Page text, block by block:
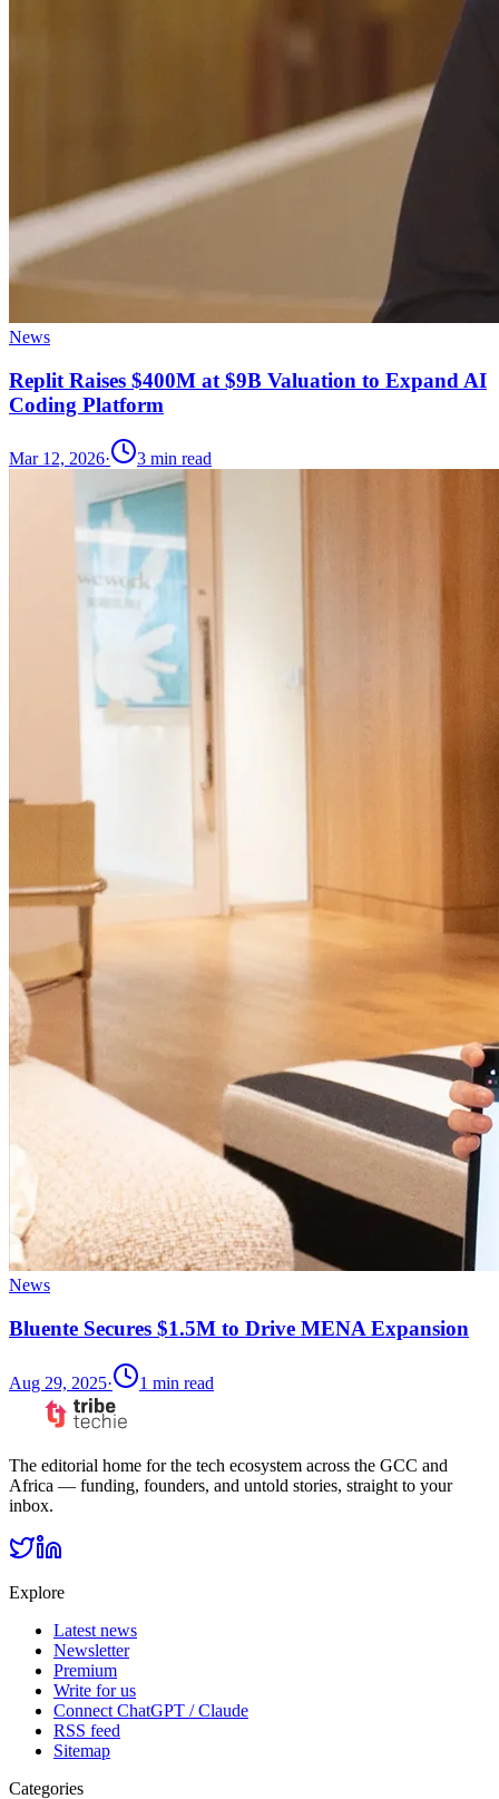
News
Replit Raises $400M at $9B Valuation to Expand AI
Coding Platform
Mar 12, 2026· 3 min read
News
Bluente Secures $1.5M to Drive MENA Expansion
Aug 29, 2025· 1 min read
The editorial home for the tech ecosystem across the GCC and
Africa — funding, founders, and untold stories, straight to your
inbox.
Explore
Latest news
Newsletter
Premium
Write for us
Connect ChatGPT / Claude
RSS feed
Sitemap
Categories